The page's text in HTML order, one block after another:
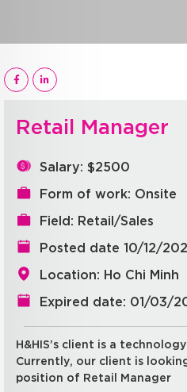
Retail Manager
Salary: $2500
Form of work: Onsite
Field: Retail/Sales
Posted date 10/12/
Location: Ho Chi Minh
Expired date: 01/03/
H&HIS’s client is a
Currently, our client is
position of Retail Manager